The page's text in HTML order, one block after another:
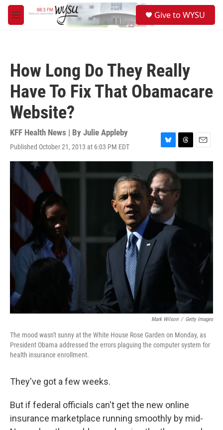
Skip to main content
M
e
Give to WYSU
How Long Do They Really
Have To Fix That Obamacare
Website?
KFF Health News | By Julie Appleby
Published October 21, 2013 at 6:03 PM EDT
B
l
u
e
s
k
y
T
h
e
d
E
m
i
Mark Wilson / Getty Images
The mood wasn't sunny at the White House Rose Garden on Monday, as
President Obama addressed the errors plaguing the computer system for
health insurance enrollment.
They've got a few weeks.
But if federal officials can't get the new online
insurance marketplace running smoothly by mid-